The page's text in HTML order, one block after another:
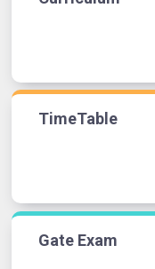
TimeTable
Gate Exam